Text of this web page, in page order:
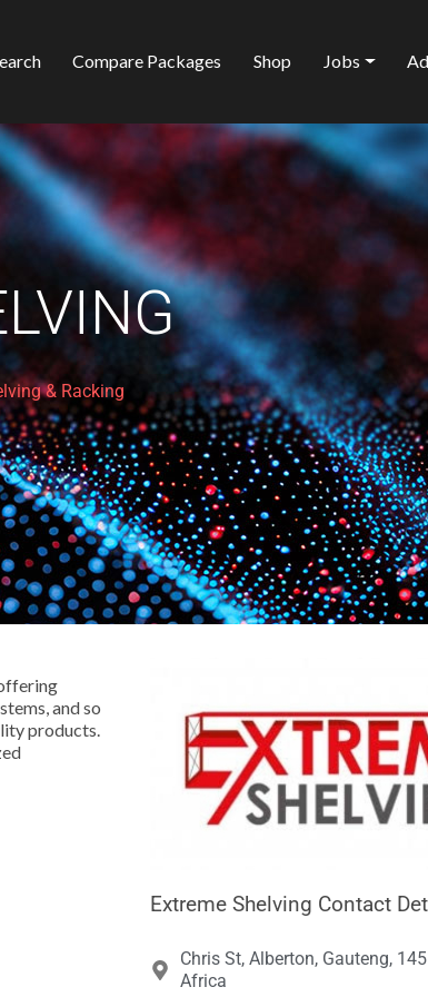
Compare Packages Shop Jobs
& Racking
and so
products.
Extreme Shelving Contact
Chris St, Alberton, Gauteng,
Africa